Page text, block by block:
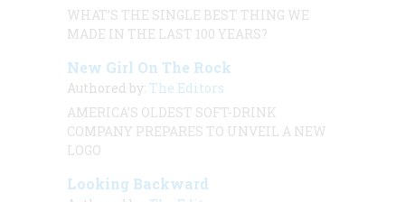
WHAT’S THE SINGLE BEST THING WE
MADE IN THE LAST 100 YEARS?
New Girl On The Rock
Authored by: The Editors
AMERICA’S OLDEST SOFT-DRINK
COMPANY PREPARES TO UNVEIL A NEW
LOGO
Looking Backward